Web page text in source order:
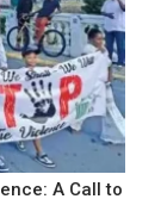
A Call to